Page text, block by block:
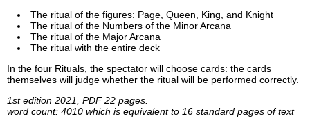
The ritual of the figures: Page, Queen, King, and Knight
The ritual of the Numbers of the Minor Arcana
The ritual of the Major Arcana
The ritual with the entire deck
In the four Rituals, the spectator will choose cards: the cards
themselves will judge whether the ritual will be performed correctly.
1st edition 2021, PDF 22 pages.
word count: 4010 which is equivalent to 16 standard pages of text